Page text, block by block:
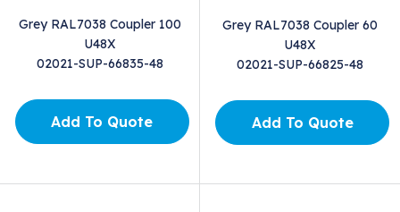
Grey RAL7038 Coupler 100
U48X
02021-SUP-66835-48
Add To Quote
Grey RAL7038 Coupler 60
U48X
02021-SUP-66825-48
Add To Quote